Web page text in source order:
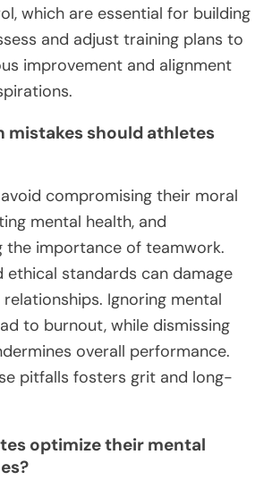
which are essential for building
and adjust training plans to
improvement and alignment
mistakes should athletes
compromising their moral
mental health, and
the importance of teamwork.
ethical standards can damage
Ignoring mental
to burnout, while dismissing
overall performance.
pitfalls fosters grit and long-
optimize their mental